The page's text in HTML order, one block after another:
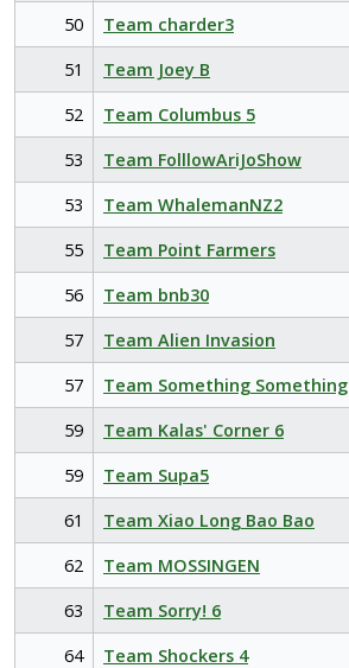
50
Team charder3
51
Team Joey B
52
Team Columbus 5
53
Team FolllowAriJoShow
53
Team WhalemanNZ2
55
Team Point Farmers
56
Team bnb30
57
Team Alien Invasion
57
Team Something Something
59
Team Kalas' Corner 6
59
Team Supa5
61
Team Xiao Long Bao Bao
62
Team MOSSINGEN
63
Team Sorry! 6
64
Team Shockers 4